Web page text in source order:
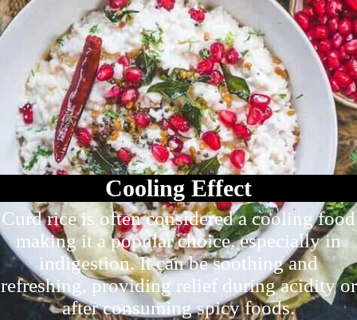
Cooling Effect
Curd rice is often considered a cooling food
making it a popular choice, especially in
indigestion. It can be soothing and
refreshing, providing relief during acidity or
after consuming spicy foods.